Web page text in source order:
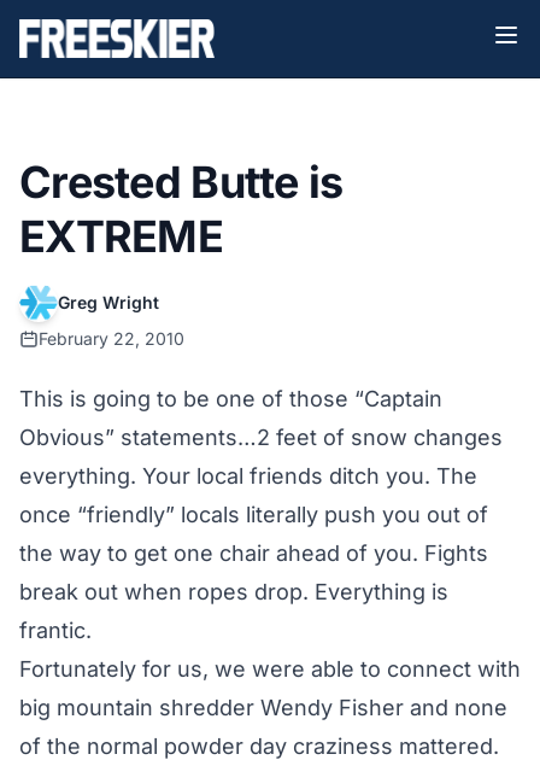
Crested Butte is
EXTREME
Greg Wright
February 22, 2010
This is going to be one of those “Captain
Obvious” statements…2 feet of snow changes
everything. Your local friends ditch you. The
once “friendly” locals literally push you out of
the way to get one chair ahead of you. Fights
break out when ropes drop. Everything is
frantic.
Fortunately for us, we were able to connect with
big mountain shredder Wendy Fisher and none
of the normal powder day craziness mattered.